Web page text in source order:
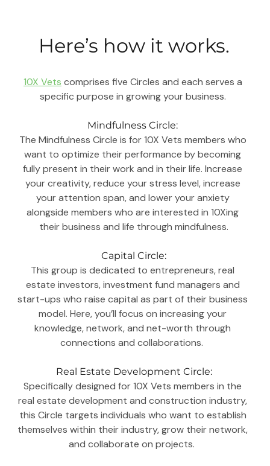
Here’s how it works.
10X Vets comprises five Circles and each serves a
specific purpose in growing your business.
Mindfulness Circle:
The Mindfulness Circle is for 10X Vets members who
want to optimize their performance by becoming
fully present in their work and in their life. Increase
your creativity, reduce your stress level, increase
your attention span, and lower your anxiety
alongside members who are interested in 10Xing
their business and life through mindfulness.
Capital Circle:
This group is dedicated to entrepreneurs, real
estate investors, investment fund managers and
start-ups who raise capital as part of their business
model. Here, you’ll focus on increasing your
knowledge, network, and net-worth through
connections and collaborations.
Real Estate Development Circle:
Specifically designed for 10X Vets members in the
real estate development and construction industry,
this Circle targets individuals who want to establish
themselves within their industry, grow their network,
and collaborate on projects.